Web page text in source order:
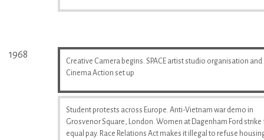
1968
Creative Camera begins. SPACE artist studio organisation and
Cinema Action set up
Student protests across Europe. Anti-Vietnam war demo in
Grosvenor Square, London. Women at Dagenham Ford strike
equal pay. Race Relations Act makes it illegal to refuse